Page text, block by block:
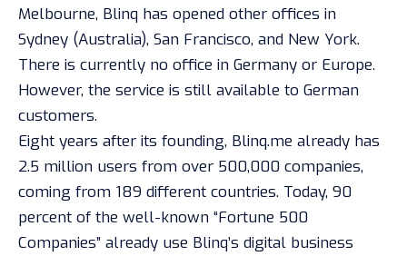
Melbourne, Blinq has opened other offices in
Sydney (Australia), San Francisco, and New York.
There is currently no office in Germany or Europe.
However, the service is still available to German
customers.
Eight years after its founding, Blinq.me already has
2.5 million users from over 500,000 companies,
coming from 189 different countries. Today, 90
percent of the well-known “Fortune 500
Companies” already use Blinq’s digital business